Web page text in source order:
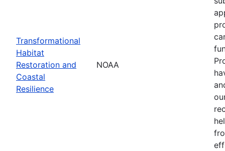
Transformational
Habitat
Restoration and
Coastal
Resilience
NOAA